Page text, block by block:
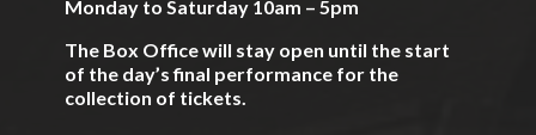
Monday to Saturday 10am – 5pm
The Box Office will stay open until the start
of the day’s final performance for the
collection of tickets.